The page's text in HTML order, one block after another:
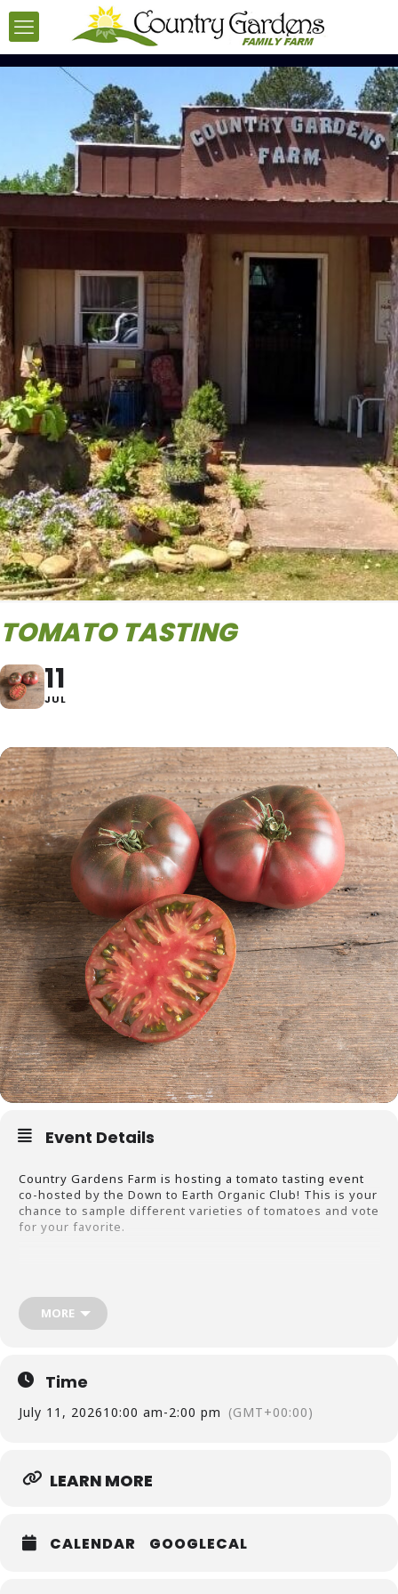
TOMATO TASTING
11
JUL
Event Details
Country Gardens Farm is hosting a tomato tasting event
co-hosted by the Down to Earth Organic Club! This is your
chance to sample different varieties of tomatoes and vote
for your favorite.
tomatoes, bring your questions about growing, cooking,
and preserving them, as we will have experts on hand to
share their knowledge.
Location: 2050 Sharpsburg McCollum Rd. Newnan Ga.
30265
Cost: Free!
MORE
Time
July 11, 202610:00 am-2:00 pm (GMT+00:00)
LEARN MORE
CALENDAR GOOGLECAL